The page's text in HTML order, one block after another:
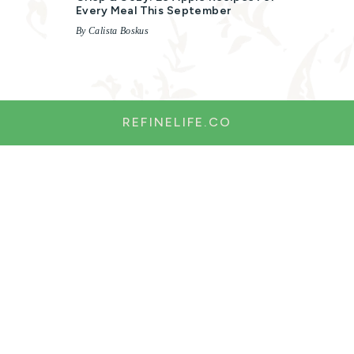
Every Meal This September
By Calista Boskus
REFINELIFE.CO